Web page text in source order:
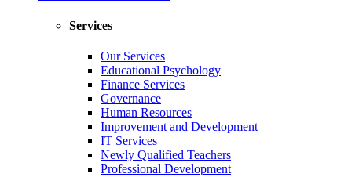
Services
Our Services
Educational Psychology
Finance Services
Governance
Human Resources
Improvement and Development
IT Services
Newly Qualified Teachers
Professional Development